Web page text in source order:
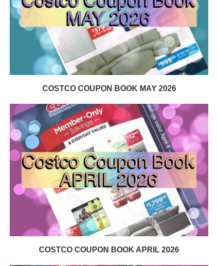
COSTCO COUPON BOOK MAY 2026
COSTCO COUPON BOOK APRIL 2026